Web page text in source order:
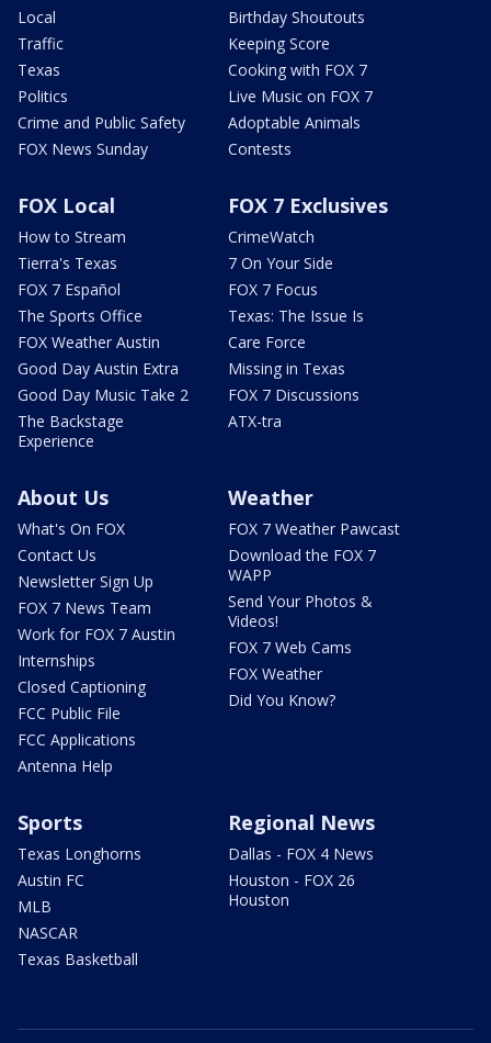
Local
Traffic
Texas
Politics
Crime and Public Safety
FOX News Sunday
Birthday Shoutouts
Keeping Score
Cooking with FOX 7
Live Music on FOX 7
Adoptable Animals
Contests
FOX Local
How to Stream
Tierra's Texas
FOX 7 Español
The Sports Office
FOX Weather Austin
Good Day Austin Extra
Good Day Music Take 2
The Backstage
Experience
FOX 7 Exclusives
CrimeWatch
7 On Your Side
FOX 7 Focus
Texas: The Issue Is
Care Force
Missing in Texas
FOX 7 Discussions
ATX-tra
About Us
What's On FOX
Contact Us
Newsletter Sign Up
FOX 7 News Team
Work for FOX 7 Austin
Internships
Closed Captioning
FCC Public File
FCC Applications
Antenna Help
Weather
FOX 7 Weather Pawcast
Download the FOX 7
WAPP
Send Your Photos &
Videos!
FOX 7 Web Cams
FOX Weather
Did You Know?
Sports
Texas Longhorns
Austin FC
MLB
NASCAR
Texas Basketball
Regional News
Dallas - FOX 4 News
Houston - FOX 26
Houston